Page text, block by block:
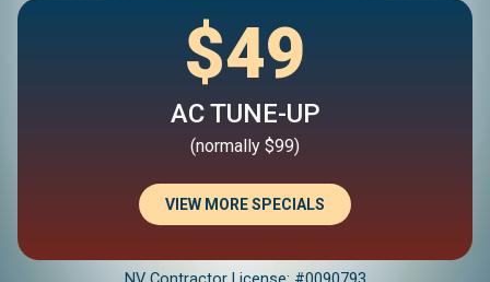
$49
AC TUNE-UP
(normally $99)
VIEW MORE SPECIALS